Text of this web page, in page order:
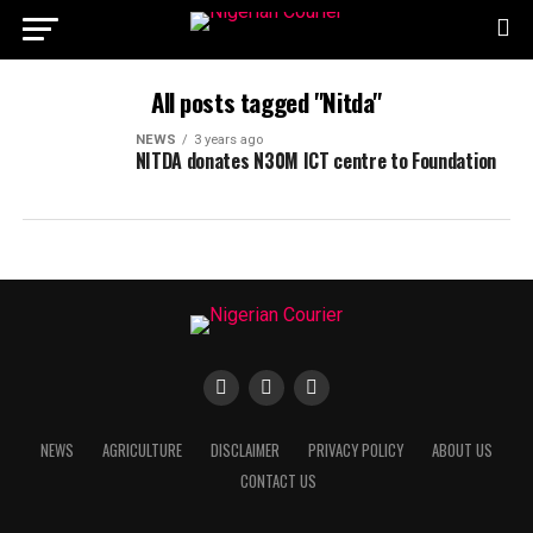
All posts tagged "Nitda"
NEWS 3 years ago
NITDA donates N30M ICT centre to Foundation
NEWS AGRICULTURE DISCLAIMER PRIVACY POLICY
ABOUT US
CONTACT US